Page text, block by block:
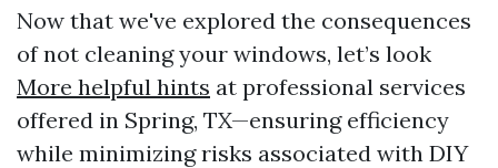
Now that we've explored the consequences
of not cleaning your windows, let’s look
More helpful hints at professional services
offered in Spring, TX—ensuring efficiency
while minimizing risks associated with DIY